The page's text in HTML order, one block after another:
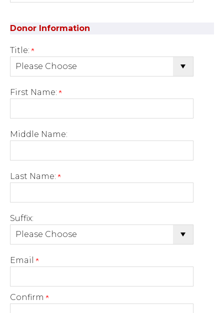
Donor Information
Title:
First Name:
Middle Name:
Last Name:
Suffix:
Email
Confirm